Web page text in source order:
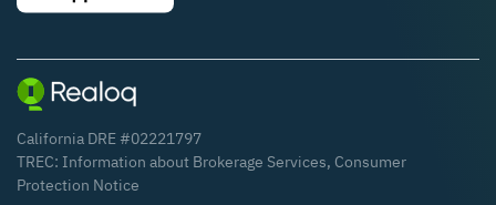
California DRE #02221797
TREC: Information about Brokerage Services, Consumer
Protection Notice